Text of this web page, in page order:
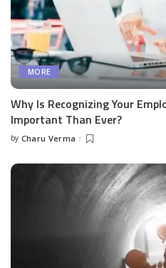
MORE
Why Is Recognizing Your
Important Than Ever?
Posted
by Charu Verma